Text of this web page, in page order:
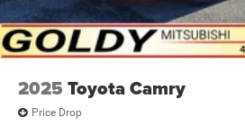
2025 Toyota Camry
Price Drop